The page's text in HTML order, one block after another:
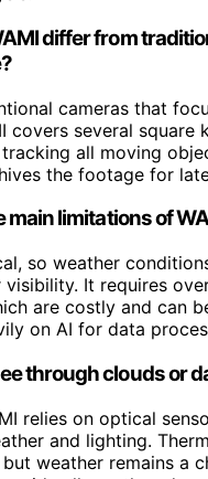
differ from
cameras that
covers several square
all moving
the footage for
main limitations of
so weather
visibility. It requires
are costly and can
on AI for data
through clouds or
relies on optical
and lighting.
weather remains a